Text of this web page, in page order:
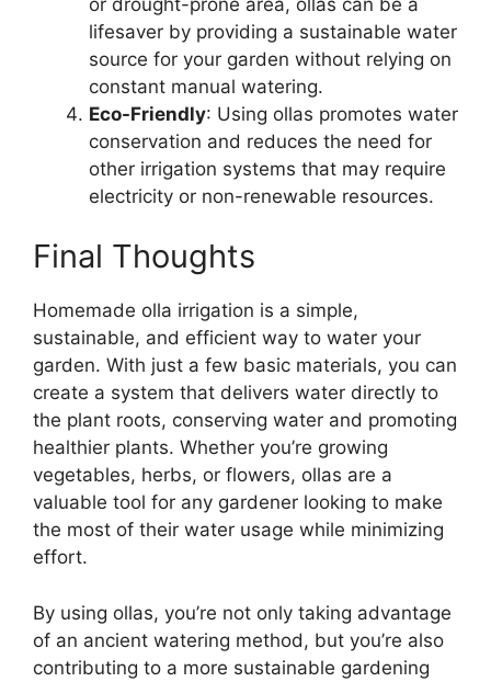
lifesaver by providing a sustainable water
source for your garden without relying on
constant manual watering.
Eco-Friendly: Using ollas promotes water
conservation and reduces the need for
other irrigation systems that may require
electricity or non-renewable resources.
Final Thoughts
Homemade olla irrigation is a simple,
sustainable, and efficient way to water your
garden. With just a few basic materials, you can
create a system that delivers water directly to
the plant roots, conserving water and promoting
healthier plants. Whether you’re growing
vegetables, herbs, or flowers, ollas are a
valuable tool for any gardener looking to make
the most of their water usage while minimizing
effort.
By using ollas, you’re not only taking advantage
of an ancient watering method, but you’re also
contributing to a more sustainable gardening